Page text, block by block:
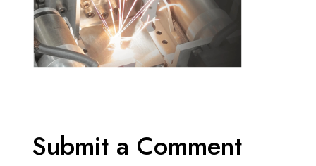
Submit a Comment